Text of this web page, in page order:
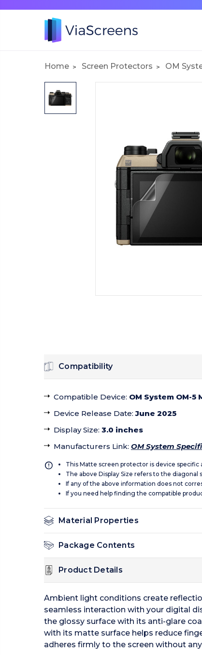
Home Screen Protectors OM
Compatibility
Compatible Device: OM System OM-5
Device Release Date:June 2025
Display Size: 3.0 inches
Manufacturers Link: OM System
This Matte screen protector is device
The above Display Size refers to the
If any of the above information does not
If you need help finding the compatible
Material Properties
Package Contents
Product Details
Ambient light conditions create
seamless interaction with your digital
the glossy surface with its anti-glare
with its matte surface helps reduce
adheres firmly to the screen without